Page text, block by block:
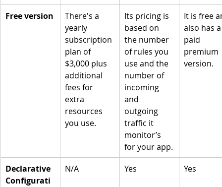
Free version
There's a
yearly
subscription
plan of
$3,000 plus
additional
fees for
extra
resources
you use.
Its pricing is
based on
the number
of rules you
use and the
number of
incoming
and
outgoing
traffic it
monitor’s
for your app.
It is free
also has
paid
premium
version.
Declarative
Configurati
N/A Yes Yes